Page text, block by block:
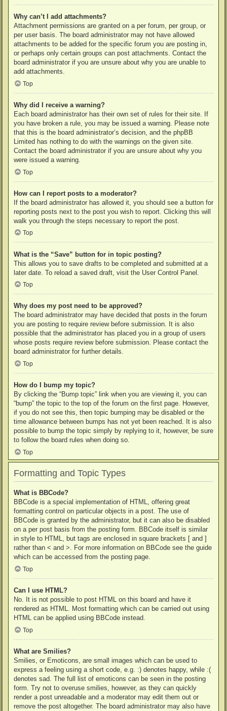
Why can’t I add attachments?
Attachment permissions are granted on a per forum, per group, or
per user basis. The board administrator may not have allowed
attachments to be added for the specific forum you are posting in,
or perhaps only certain groups can post attachments. Contact the
board administrator if you are unsure about why you are unable to
add attachments.
Top
Why did I receive a warning?
Each board administrator has their own set of rules for their site. If
you have broken a rule, you may be issued a warning. Please note
that this is the board administrator’s decision, and the phpBB
Limited has nothing to do with the warnings on the given site.
Contact the board administrator if you are unsure about why you
were issued a warning.
Top
How can I report posts to a moderator?
If the board administrator has allowed it, you should see a button for
reporting posts next to the post you wish to report. Clicking this will
walk you through the steps necessary to report the post.
Top
What is the “Save” button for in topic posting?
This allows you to save drafts to be completed and submitted at a
later date. To reload a saved draft, visit the User Control Panel.
Top
Why does my post need to be approved?
The board administrator may have decided that posts in the forum
you are posting to require review before submission. It is also
possible that the administrator has placed you in a group of users
whose posts require review before submission. Please contact the
board administrator for further details.
Top
How do I bump my topic?
By clicking the “Bump topic” link when you are viewing it, you can
“bump” the topic to the top of the forum on the first page. However,
if you do not see this, then topic bumping may be disabled or the
time allowance between bumps has not yet been reached. It is also
possible to bump the topic simply by replying to it, however, be sure
to follow the board rules when doing so.
Top
Formatting and Topic Types
What is BBCode?
BBCode is a special implementation of HTML, offering great
formatting control on particular objects in a post. The use of
BBCode is granted by the administrator, but it can also be disabled
on a per post basis from the posting form. BBCode itself is similar
in style to HTML, but tags are enclosed in square brackets [ and ]
rather than < and >. For more information on BBCode see the guide
which can be accessed from the posting page.
Top
Can I use HTML?
No. It is not possible to post HTML on this board and have it
rendered as HTML. Most formatting which can be carried out using
HTML can be applied using BBCode instead.
Top
What are Smilies?
Smilies, or Emoticons, are small images which can be used to
express a feeling using a short code, e.g. :) denotes happy, while :(
denotes sad. The full list of emoticons can be seen in the posting
form. Try not to overuse smilies, however, as they can quickly
render a post unreadable and a moderator may edit them out or
remove the post altogether. The board administrator may also have